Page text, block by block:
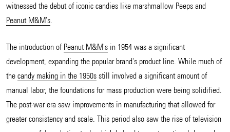
witnessed the debut of iconic candies like marshmallow Peeps and
Peanut M&M's.
The introduction of Peanut M&M's in 1954 was a significant
development, expanding the popular brand's product line. While much of
the candy making in the 1950s still involved a significant amount of
manual labor, the foundations for mass production were being solidified.
The post-war era saw improvements in manufacturing that allowed for
greater consistency and scale. This period also saw the rise of television